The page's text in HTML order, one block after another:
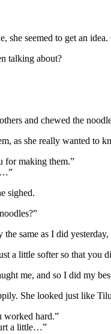
she seemed to get an
talking about?
and chewed the
as she really wanted to
for making them.”
sighed.
the same as I did
a little softer so that you
me, and so I did my
She looked just like
worked hard.”
a little…”